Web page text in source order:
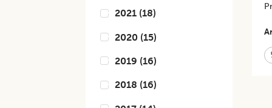
2021 (18)
2020 (15)
2019 (16)
2018 (16)